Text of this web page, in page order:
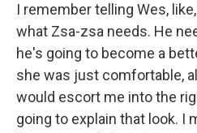
I remember telling Wes,
what Zsa-zsa needs. He
he's going to become a
she was just comfortable,
would escort me into the
going to explain that look. I